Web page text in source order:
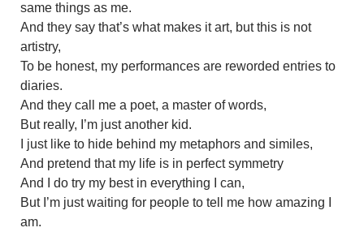
same things as me.
And they say that’s what makes it art, but this is not
artistry,
To be honest, my performances are reworded entries to
diaries.
And they call me a poet, a master of words,
But really, I’m just another kid.
I just like to hide behind my metaphors and similes,
And pretend that my life is in perfect symmetry
And I do try my best in everything I can,
But I’m just waiting for people to tell me how amazing I
am.